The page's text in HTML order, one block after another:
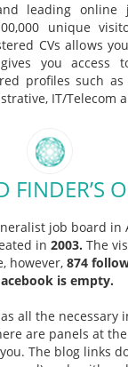
leading online
unique
CVs allows
you access
profiles such as
IT/Telecom
FINDER’S
job board in
in 2003. The
however, 874
is empty.
all the necessary
are panels at
The blog links